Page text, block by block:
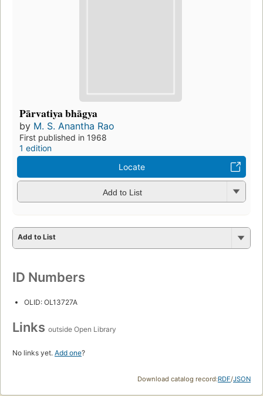
Pārvatiya bhāgya
by M. S. Anantha Rao
First published in 1968
1 edition
Locate
Add to List
Add to List
ID Numbers
OLID: OL13727A
Links outside Open Library
No links yet. Add one?
Download catalog record:RDF/JSON